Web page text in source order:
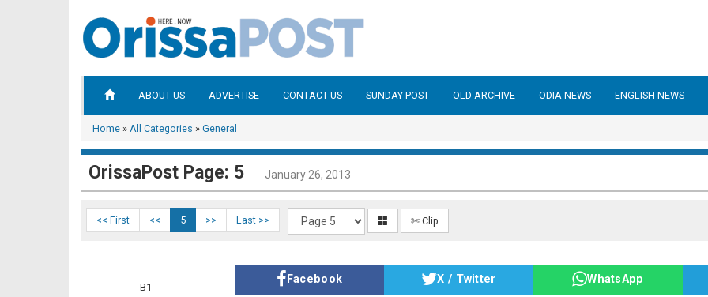
ABOUT US ADVERTISE CONTACT US SUNDAY POST OLD ARCHIVE ODIA NEWS ENGLISH NEWS
Home » All Categories » General
OrissaPost Page: 5 January 26, 2013
<< First << 5 >> Last >> ✄ Clip
B1
Facebook X / Twitter WhatsApp